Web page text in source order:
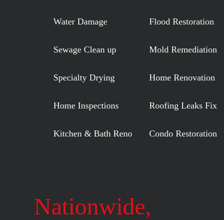
Water Damage Flood Restoration
Sewage Clean up Mold Remediation
Specialty Drying Home Renovation
Home Inspections Roofing Leaks Fix
Kitchen & Bath Reno Condo Restoration
Nationwide,